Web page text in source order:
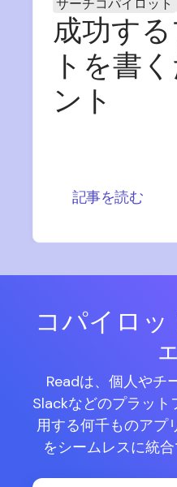
サーチコパイロット
成功す
トを書
ント
記事を読む
コパイロ
Readは、個人やチ
Slackなどのプラッ
用する何千ものアプ
をシームレスに統